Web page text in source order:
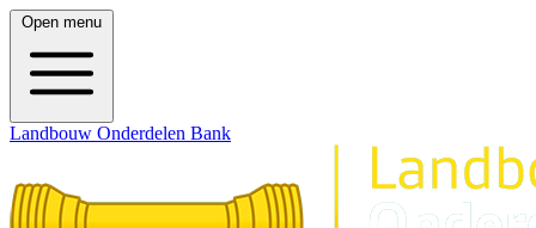
Open menu
Landbouw Onderdelen Bank